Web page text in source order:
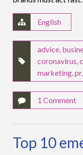
English
advice,
coronavirus,
marketing,pr
1 Comment
Top 10